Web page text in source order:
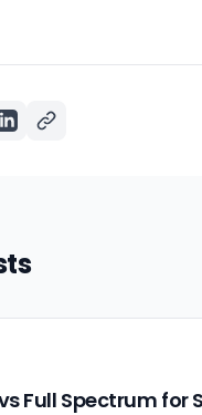
Full Spectrum for